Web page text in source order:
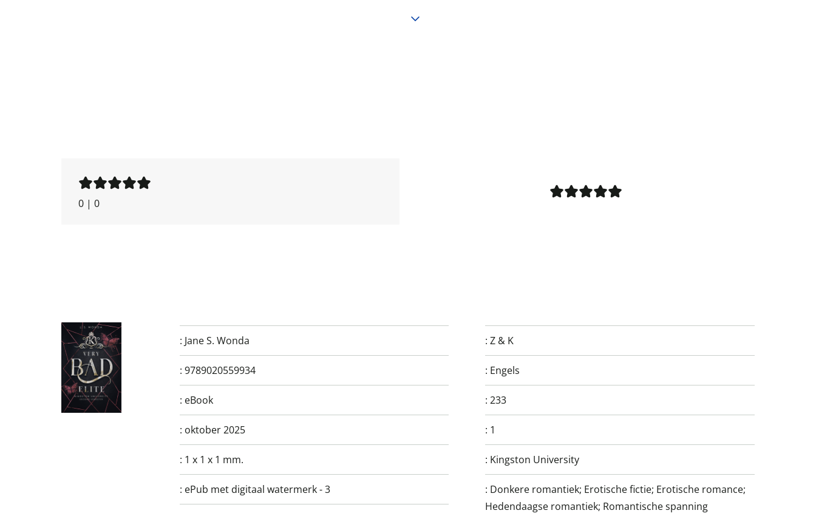
0 | 0
: Jane S. Wonda :Z & K
: 9789020559934 : Engels
: eBook :233
: oktober 2025 : 1
: 1 x 1 x 1 mm. : Kingston University
: ePub met digitaal watermerk - 3 : Donkere romantiek; Erotische fictie; Erotische romance;
Hedendaagse romantiek; Romantische spanning